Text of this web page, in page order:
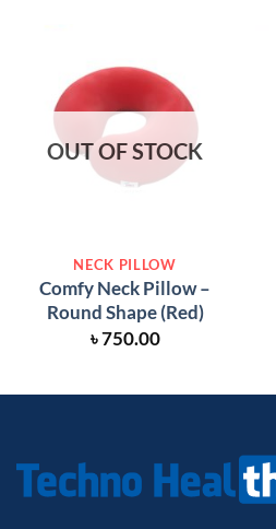
OUT OF STOCK
NECK PILLOW
Comfy Neck Pillow –
Round Shape (Red)
৳750.00